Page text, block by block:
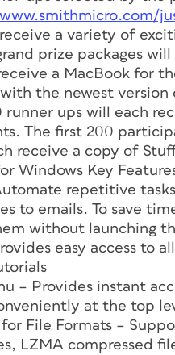
www.smithmicro.com/
a variety of
prize packages
a MacBook for
the newest
runner ups will each
The first 200
receive a copy of
Windows Key
repetitive
to emails. To save
without launching
easy access to
– Provides instant
at the top
File Formats –
LZMA compressed